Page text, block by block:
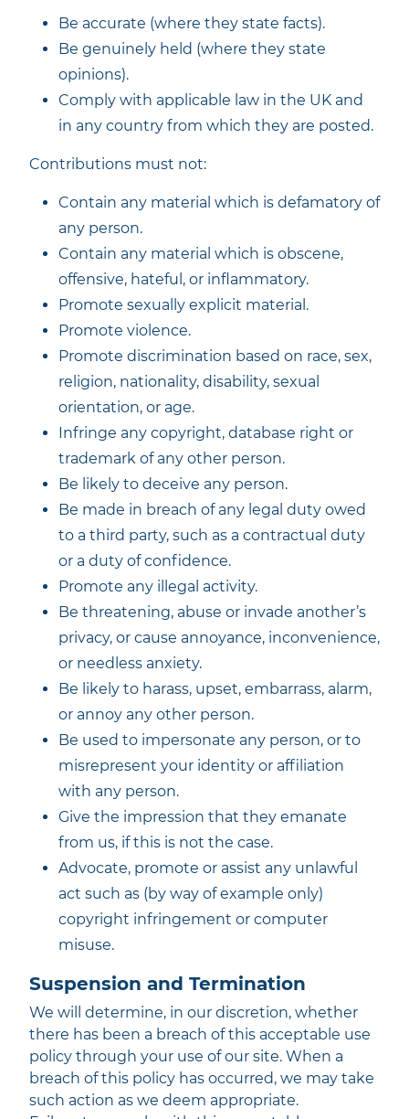
Be accurate (where they state facts).
Be genuinely held (where they state
opinions).
Comply with applicable law in the UK and
in any country from which they are posted.
Contributions must not:
Contain any material which is defamatory of
any person.
Contain any material which is obscene,
offensive, hateful, or inflammatory.
Promote sexually explicit material.
Promote violence.
Promote discrimination based on race, sex,
religion, nationality, disability, sexual
orientation, or age.
Infringe any copyright, database right or
trademark of any other person.
Be likely to deceive any person.
Be made in breach of any legal duty owed
to a third party, such as a contractual duty
or a duty of confidence.
Promote any illegal activity.
Be threatening, abuse or invade another’s
privacy, or cause annoyance, inconvenience,
or needless anxiety.
Be likely to harass, upset, embarrass, alarm,
or annoy any other person.
Be used to impersonate any person, or to
misrepresent your identity or affiliation
with any person.
Give the impression that they emanate
from us, if this is not the case.
Advocate, promote or assist any unlawful
act such as (by way of example only)
copyright infringement or computer
misuse.
Suspension and Termination
We will determine, in our discretion, whether
there has been a breach of this acceptable use
policy through your use of our site. When a
breach of this policy has occurred, we may take
such action as we deem appropriate.